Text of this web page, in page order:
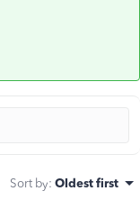
Sort by: Oldest first